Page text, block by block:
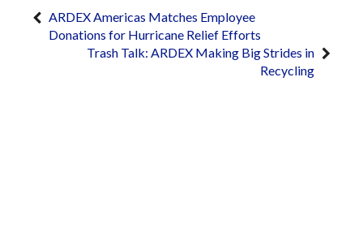
ARDEX Americas Matches Employee
Donations for Hurricane Relief Efforts
Trash Talk: ARDEX Making Big Strides in
Recycling